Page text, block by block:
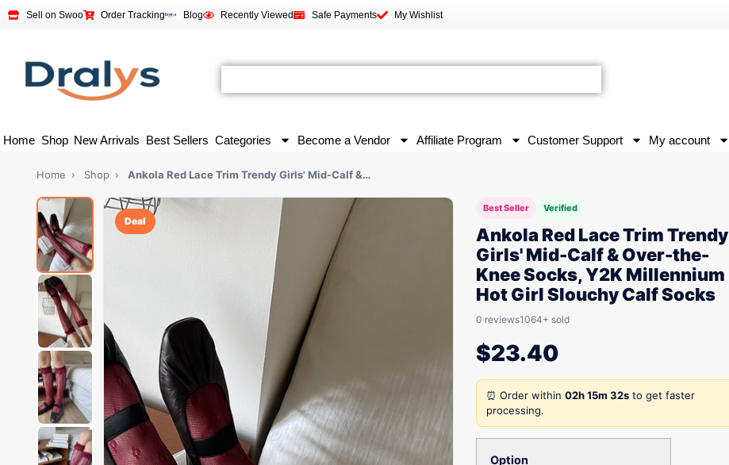
Sell on Swoo Order Tracking Blog Recently Viewed Safe Payments My Wishlist
Home Shop New Arrivals Best Sellers Categories Become a Vendor Affiliate Program Customer Support My account
Home › Shop › Ankola Red Lace Trim Trendy Girls' Mid-Calf &…
Deal
Best Seller Verified
Ankola Red Lace Trim Trendy
Girls' Mid-Calf & Over-the-
Knee Socks, Y2K Millennium
Hot Girl Slouchy Calf Socks
0 reviews1064+ sold
$23.40
⏰ Order within 02h 15m 32s to get faster
processing.
Option